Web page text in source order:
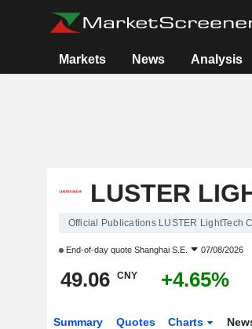
Markets News Analysis
LUSTER
Official Publications LUSTER LightTech
End-of-day quote Shanghai S.E. 07/08/2026
49.06 CNY +4.65%
Summary Quotes Charts